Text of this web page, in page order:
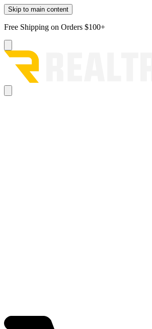
Skip to main content
Free Shipping on Orders $100+